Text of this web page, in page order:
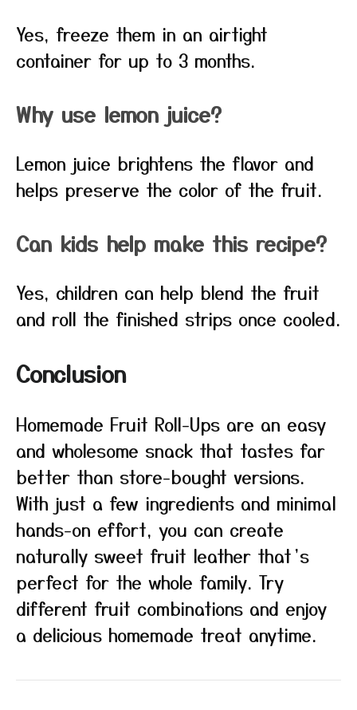
Yes, freeze them in an airtight
container for up to 3 months.
Why use lemon juice?
Lemon juice brightens the flavor and
helps preserve the color of the fruit.
Can kids help make this recipe?
Yes, children can help blend the fruit
and roll the finished strips once cooled.
Conclusion
Homemade Fruit Roll-Ups are an easy
and wholesome snack that tastes far
better than store-bought versions.
With just a few ingredients and minimal
hands-on effort, you can create
naturally sweet fruit leather that’s
perfect for the whole family. Try
different fruit combinations and enjoy
a delicious homemade treat anytime.